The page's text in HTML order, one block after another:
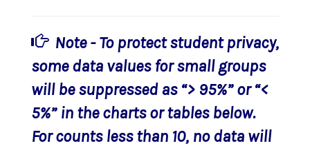
Note - To protect student privacy,
some data values for small groups
will be suppressed as “> 95%” or “<
5%” in the charts or tables below.
For counts less than 10, no data will